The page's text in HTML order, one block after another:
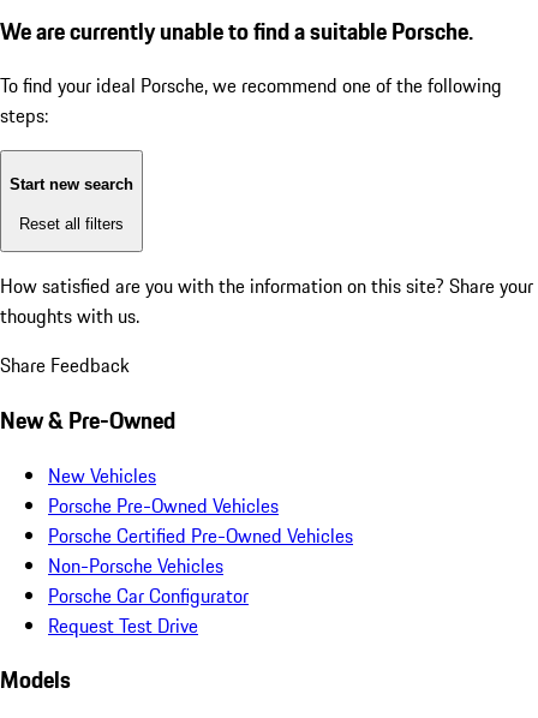
We are currently unable to find a suitable Porsche.
To find your ideal Porsche, we recommend one of the following
steps:
Start new search
Reset all filters
How satisfied are you with the information on this site? Share your
thoughts with us.
Share Feedback
New & Pre-Owned
New Vehicles
Porsche Pre-Owned Vehicles
Porsche Certified Pre-Owned Vehicles
Non-Porsche Vehicles
Porsche Car Configurator
Request Test Drive
Models